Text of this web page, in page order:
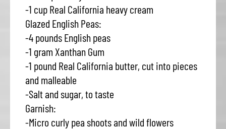
-1 cup Real California heavy cream
Glazed English Peas:
-4 pounds English peas
-1 gram Xanthan Gum
-1 pound Real California butter, cut into pieces
and malleable
-Salt and sugar, to taste
Garnish:
-Micro curly pea shoots and wild flowers